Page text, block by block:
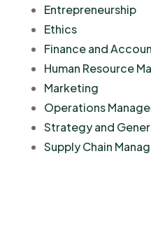
Entrepreneurship
Ethics
Finance and
Human Resource
Marketing
Operations
Strategy and
Supply Chain